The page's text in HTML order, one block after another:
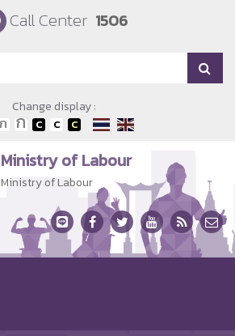
Call Center 1506
Change display :
Ministry of Labour
Ministry of Labour